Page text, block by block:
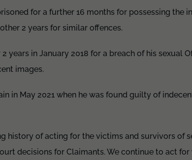
for a further 16 months for possessing the
2 years for similar offences.
years in January 2018 for a breach of his sexual
images.
in May 2021 when he was found guilty of
history of acting for the victims and survivors of
decisions for Claimants. We continue to act